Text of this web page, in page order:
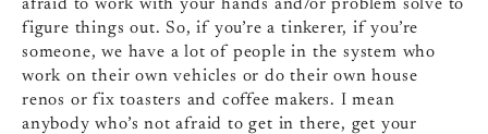
afraid to work with your hands and/or problem solve to
figure things out. So, if you’re a tinkerer, if you’re
someone, we have a lot of people in the system who
work on their own vehicles or do their own house
renos or fix toasters and coffee makers. I mean
anybody who’s not afraid to get in there, get your